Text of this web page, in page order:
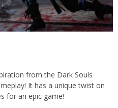
from the Dark Souls
It has a unique twist on
for an epic game!